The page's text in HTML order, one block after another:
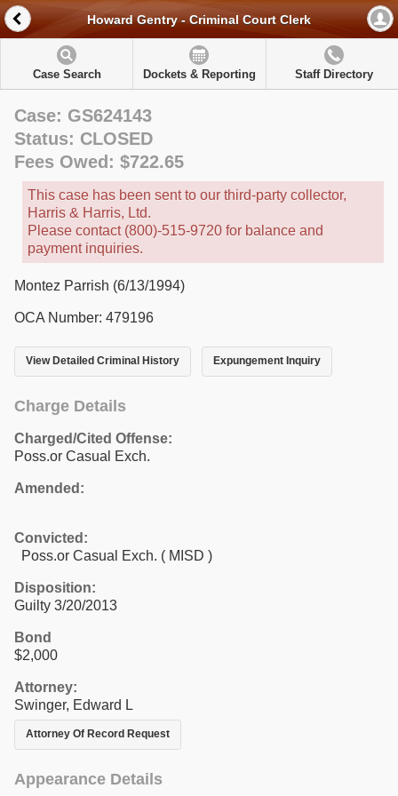
Howard Gentry - Criminal Court Clerk
Case Search Dockets & Reporting Staff Directory
Case: GS624143
Status: CLOSED
Fees Owed: $722.65
This case has been sent to our third-party collector,
Harris & Harris, Ltd.
Please contact (800)-515-9720 for balance and
payment inquiries.
Montez Parrish (6/13/1994)
OCA Number: 479196
View Detailed Criminal History Expungement Inquiry
Charge Details
Charged/Cited Offense:
Poss.or Casual Exch.
Amended:
Convicted:
Poss.or Casual Exch. ( MISD )
Disposition:
Guilty 3/20/2013
Bond
$2,000
Attorney:
Swinger, Edward L
Attorney Of Record Request
Appearance Details